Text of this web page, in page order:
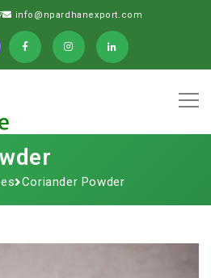
info@npardhanexport.com
Coriander Powder